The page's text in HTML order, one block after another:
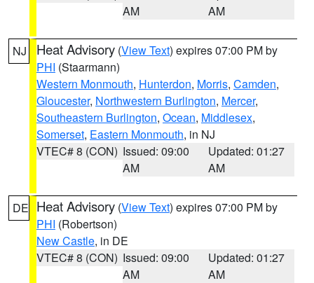
AM
AM
NJ Heat Advisory (View Text) expires 07:00 PM by
PHI (Staarmann)
Western Monmouth, Hunterdon, Morris, Camden,
Gloucester, Northwestern Burlington, Mercer,
Southeastern Burlington, Ocean, Middlesex,
Somerset, Eastern Monmouth, in NJ
VTEC# 8 (CON) Issued: 09:00
AM
Updated: 01:27
AM
DE Heat Advisory (View Text) expires 07:00 PM by
PHI (Robertson)
New Castle, in DE
VTEC# 8 (CON) Issued: 09:00
AM
Updated: 01:27
AM